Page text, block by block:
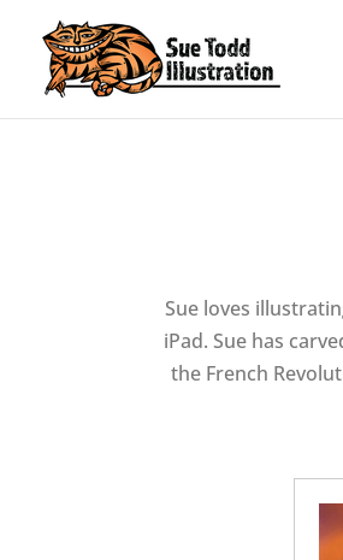
Sue loves
iPad. Sue has
the French